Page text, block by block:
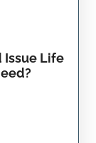
Issue Life